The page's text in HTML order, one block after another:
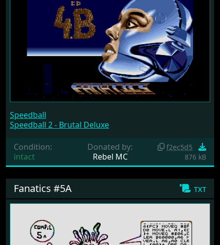
Speedball
Speedball 2 - Brutal Deluxe
Condition:
intact
Donated by:
Rebel MC
f2ec5d5
876 kB
txt
Fanatics #5A